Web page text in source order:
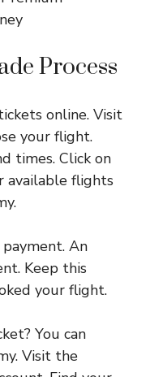
Process
online. Visit
your flight.
times. Click on
available flights
An
Keep this
your flight.
You can
Visit the